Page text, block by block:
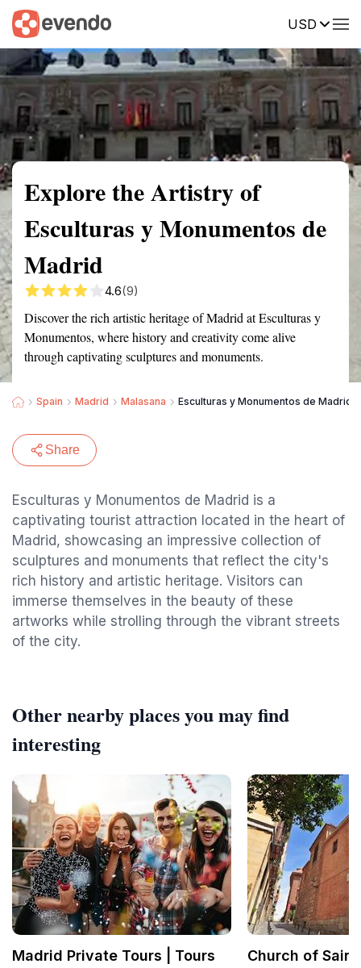
USD
Summary Map Reviews
Explore the Artistry of
Esculturas y Monumentos de
Madrid
4.6(9)
Discover the rich artistic heritage of Madrid at Esculturas y
Monumentos, where history and creativity come alive
through captivating sculptures and monuments.
Spain Madrid Malasana Esculturas y Monumentos de Madrid
Share
Esculturas y Monumentos de Madrid is a
captivating tourist attraction located in the heart of
Madrid, showcasing an impressive collection of
sculptures and monuments that reflect the city's
rich history and artistic heritage. Visitors can
immerse themselves in the beauty of these
artworks while strolling through the vibrant streets
of the city.
Other nearby places you may find
interesting
Madrid Private Tours | Tours
Church of